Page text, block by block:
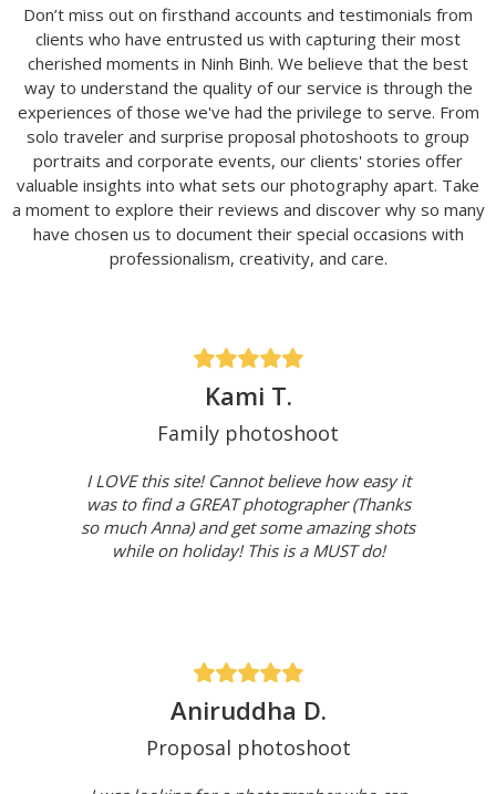
Don’t miss out on firsthand accounts and testimonials from
clients who have entrusted us with capturing their most
cherished moments in Ninh Binh. We believe that the best
way to understand the quality of our service is through the
experiences of those we've had the privilege to serve. From
solo traveler and surprise proposal photoshoots to group
portraits and corporate events, our clients' stories offer
valuable insights into what sets our photography apart. Take
a moment to explore their reviews and discover why so many
have chosen us to document their special occasions with
professionalism, creativity, and care.
Kami T.
Family photoshoot
I LOVE this site! Cannot believe how easy it
was to find a GREAT photographer (Thanks
so much Anna) and get some amazing shots
while on holiday! This is a MUST do!
Aniruddha D.
Proposal photoshoot